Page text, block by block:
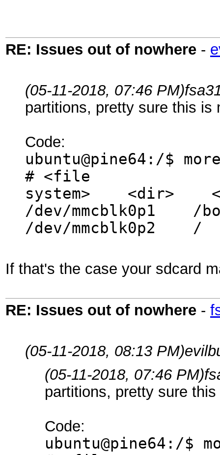
RE: Issues out of nowhere -
(05-11-2018, 07:46 PM)
partitions, pretty sure this is
Code:
ubuntu@pine64:/$
# <file
system> <dir>
/dev/
/dev/
If that's the case your sdcard
RE: Issues out of nowhere -
(05-11-2018, 08:13 PM)
(05-11-2018, 07:46 PM)
partitions, pretty sure
Code:
ubuntu@pine64:/$